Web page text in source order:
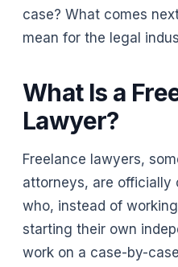
case? What comes
mean for the legal
What Is a
Lawyer?
Freelance lawyers,
attorneys, are officially
who, instead of
starting their own
work on a case-by-